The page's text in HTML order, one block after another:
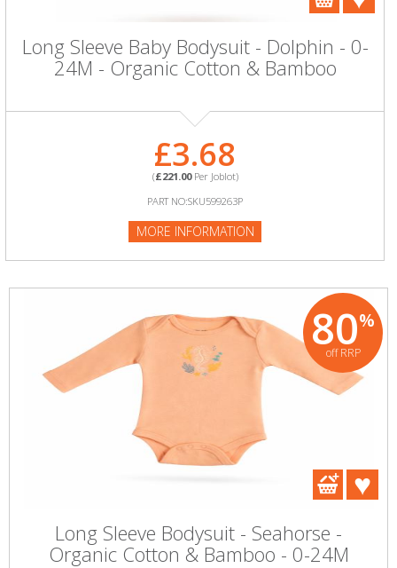
Long Sleeve Baby Bodysuit - Dolphin - 0-
24M - Organic Cotton & Bamboo
£3.68
(£221.00Per Joblot)
PART NO:SKU599263P
MORE INFORMATION
80%
off RRP
Long Sleeve Bodysuit - Seahorse -
Organic Cotton & Bamboo - 0-24M